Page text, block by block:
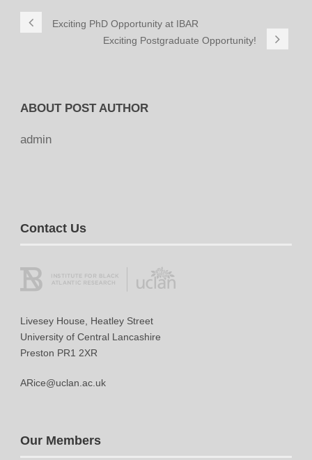
Exciting PhD Opportunity at IBAR
Exciting Postgraduate Opportunity!
ABOUT POST AUTHOR
admin
Contact Us
Livesey House, Heatley Street
University of Central Lancashire
Preston PR1 2XR
ARice@uclan.ac.uk
Our Members